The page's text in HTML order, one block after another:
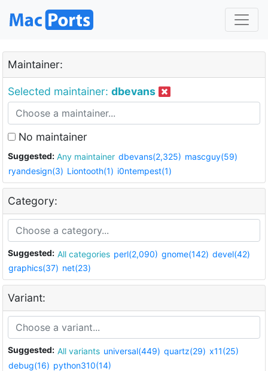
Maintainer:
Selected maintainer: dbevans
No maintainer
Suggested: Any maintainer dbevans(2,325) mascguy(59)
ryandesign(3) Liontooth(1) i0ntempest(1)
Category:
Suggested: All categories perl(2,090) gnome(142) devel(42)
graphics(37) net(23)
Variant:
Suggested: All variants universal(449) quartz(29) x11(25)
debug(16) python310(14)